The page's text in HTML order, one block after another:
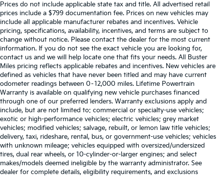
Prices do not include applicable state tax and title. All advertised retail
prices include a $799 documentation fee. Prices on new vehicles may
include all applicable manufacturer rebates and incentives. Vehicle
pricing, specifications, availability, incentives, and terms are subject to
change without notice. Please contact the dealer for the most current
information. If you do not see the exact vehicle you are looking for,
contact us and we will help locate one that fits your needs. All Buster
Miles pricing reflects applicable rebates and incentives. New vehicles are
defined as vehicles that have never been titled and may have current
odometer readings between 0–12,000 miles. Lifetime Powertrain
Warranty is available on qualifying new vehicle purchases financed
through one of our preferred lenders. Warranty exclusions apply and
include, but are not limited to: commercial or specialty-use vehicles;
exotic or high-performance vehicles; electric vehicles; grey market
vehicles; modified vehicles; salvage, rebuilt, or lemon law title vehicles;
delivery, taxi, rideshare, rental, bus, or government-use vehicles; vehicles
with unknown mileage; vehicles equipped with oversized/undersized
tires, dual rear wheels, or 10-cylinder-or-larger engines; and select
makes/models deemed ineligible by the warranty administrator. See
dealer for complete details, eligibility requirements, and exclusions